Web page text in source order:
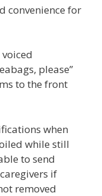
convenience for
please”
to the front
when
while still
to send
if
removed